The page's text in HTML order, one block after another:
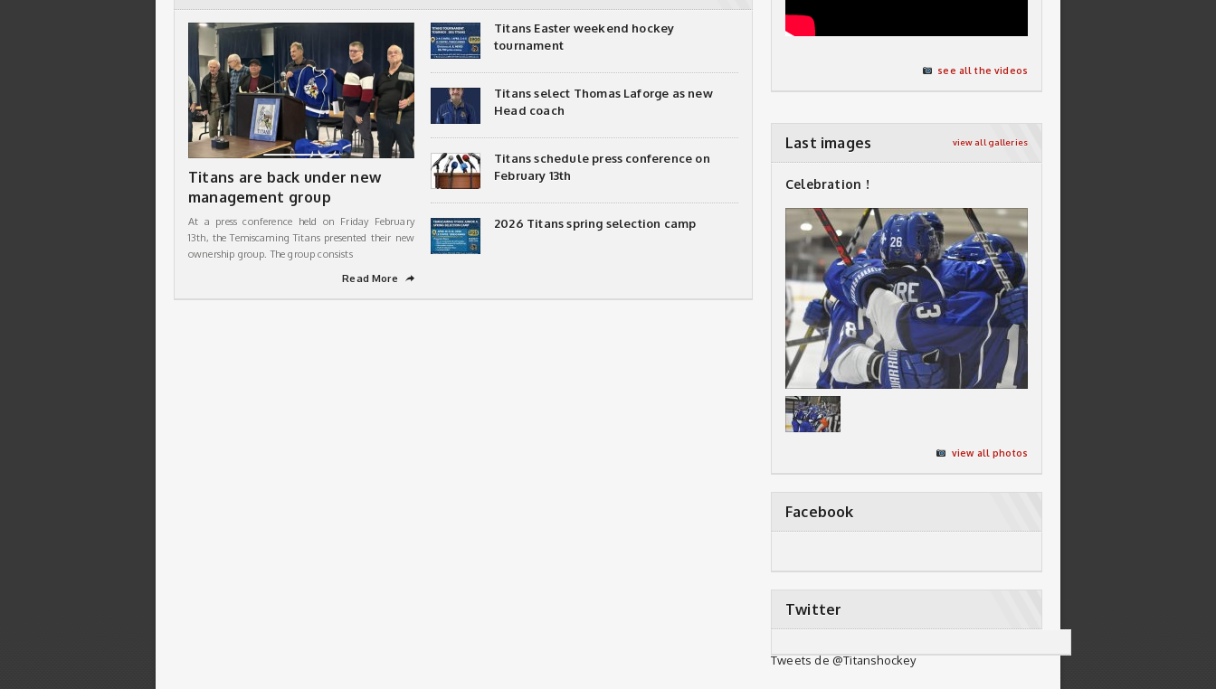
Titans are back under new
management group
At a press conference held on Friday February
13th, the Temiscaming Titans presented their new
ownership group. The group consists
Read More
➦
Titans Easter weekend hockey
tournament
Titans select Thomas Laforge as new
Head coach
Titans schedule press conference on
February 13th
2026 Titans spring selection camp
see all the videos
Last images view all galleries
Celebration !
view all photos
Facebook
Twitter
Tweets de @Titanshockey